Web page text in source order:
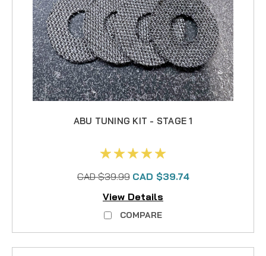
ABU TUNING KIT - STAGE 1
CAD $39.99 CAD $39.74
View Details
COMPARE